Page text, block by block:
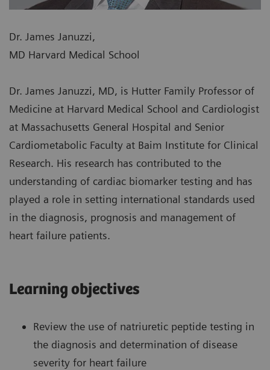
Dr. James Januzzi,
MD Harvard Medical School
Dr. James Januzzi, MD, is Hutter Family Professor of
Medicine at Harvard Medical School and Cardiologist
at Massachusetts General Hospital and Senior
Cardiometabolic Faculty at Baim Institute for Clinical
Research. His research has contributed to the
understanding of cardiac biomarker testing and has
played a role in setting international standards used
in the diagnosis, prognosis and management of
heart failure patients.
Learning objectives
Review the use of natriuretic peptide testing in
the diagnosis and determination of disease
severity for heart failure